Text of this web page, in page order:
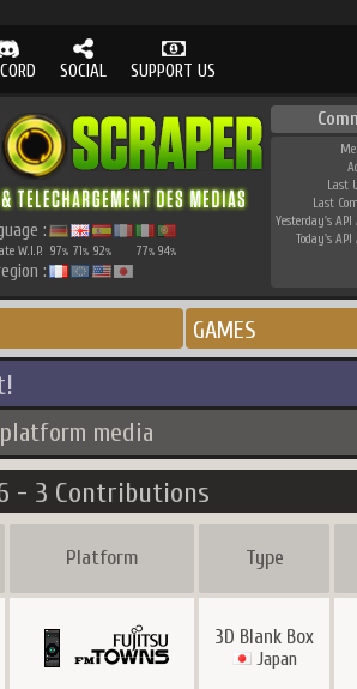
SOCIAL SUPPORT US
:
W.I.P. 97% 71% 92% 77% 94%
:
Last
Last
Yesterday's API
Today's API
GAMES
media
- 3 Contributions
Platform Type
3D Blank Box
Japan